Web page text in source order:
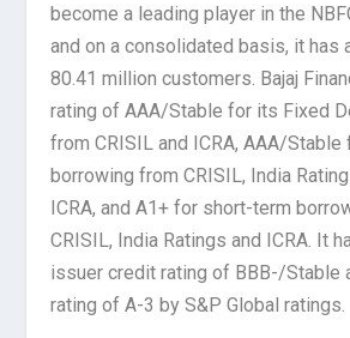
become a leading player in the
and on a consolidated basis, it has
80.41 million customers. Bajaj
rating of AAA/Stable for its Fixed
from CRISIL and ICRA, AAA/
borrowing from CRISIL, India
ICRA, and A1+ for short-term
CRISIL, India Ratings and ICRA. It
issuer credit rating of BBB-/Stable
rating of A-3 by S&P Global ratings.